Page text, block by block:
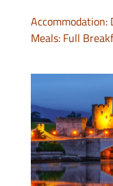
Accommodation:
Meals: Full